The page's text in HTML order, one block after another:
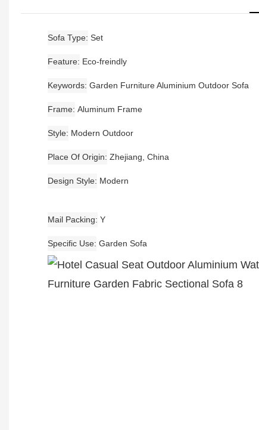
Sofa Type Set
Feature Eco-freindly
Keywords Garden Furniture Aluminium Outdoor Sofa
Frame Aluminum Frame
Style Modern Outdoor
Place Of Origin Zhejiang, China
Design Style Modern
Mail Packing Y
Specific Use Garden Sofa